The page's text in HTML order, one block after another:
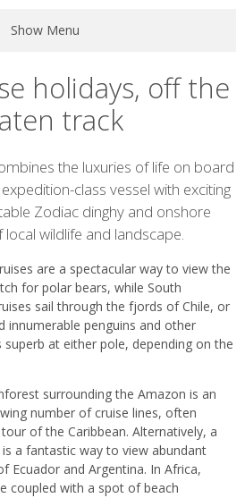
Show Menu
holidays, off the
track
the luxuries of life on board
class vessel with exciting
Zodiac dinghy and onshore
wildlife and landscape.
are a spectacular way to view the
for polar bears, while South
sail through the fjords of Chile, or
innumerable penguins and other
superb at either pole, depending on the
surrounding the Amazon is an
number of cruise lines, often
of the Caribbean. Alternatively, a
a fantastic way to view abundant
Ecuador and Argentina. In Africa,
coupled with a spot of beach